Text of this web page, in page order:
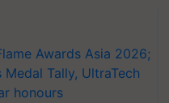
Awards Asia 2026;
Tally, UltraTech
honours